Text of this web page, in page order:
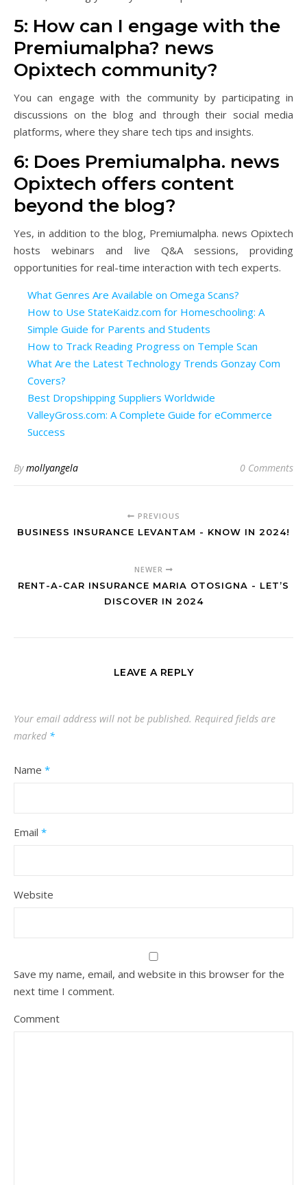
5: How can I engage with the
Premiumalpha? news
Opixtech community?
You can engage with the community by participating in
discussions on the blog and through their social media
platforms, where they share tech tips and insights.
6: Does Premiumalpha. news
Opixtech offers content
beyond the blog?
Yes, in addition to the blog, Premiumalpha. news Opixtech
hosts webinars and live Q&A sessions, providing
opportunities for real-time interaction with tech experts.
What Genres Are Available on Omega Scans?
How to Use StateKaidz.com for Homeschooling: A
Simple Guide for Parents and Students
How to Track Reading Progress on Temple Scan
What Are the Latest Technology Trends Gonzay Com
Covers?
Best Dropshipping Suppliers Worldwide
ValleyGross.com: A Complete Guide for eCommerce
Success
Bymollyangela 0 Comments
PREVIOUS
BUSINESS INSURANCE LEVANTAM - KNOW IN 2024!
NEWER
RENT-A-CAR INSURANCE MARIA OTOSIGNA - LET’S
DISCOVER IN 2024
LEAVE A REPLY
Your email address will not be published. Required fields are
marked *
Name *
Email *
Website
Save my name, email, and website in this browser for the
next time I comment.
Comment